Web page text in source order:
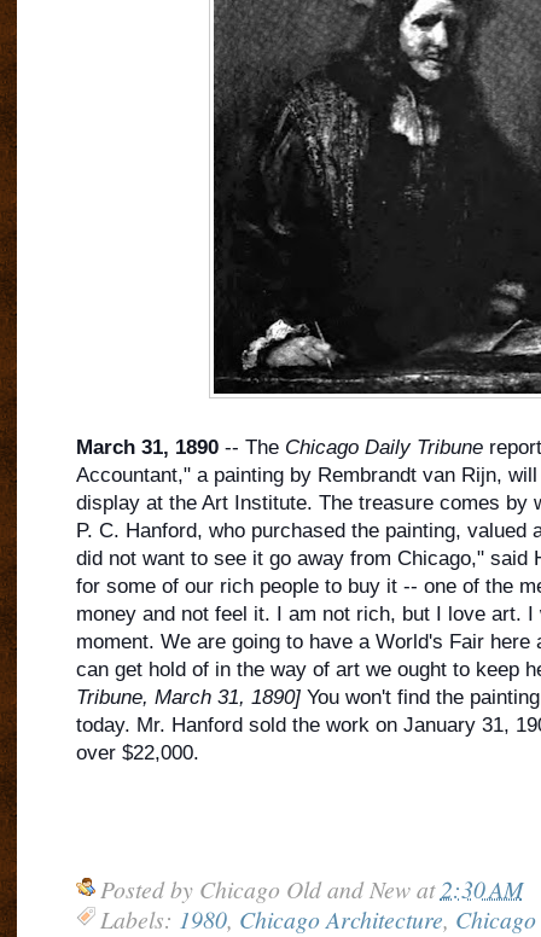
March 31, 1890-- The Chicago Daily Tribune
Accountant," a painting by Rembrandt van Rijn,
display at the Art Institute. The treasure comes by
P. C. Hanford, who purchased the painting, valued
did not want to see it go away from Chicago," said
for some of our rich people to buy it -- one of the
money and not feel it. I am not rich, but I love art.
moment. We are going to have a World's Fair here
can get hold of in the way of art we ought to keep
Tribune, March 31, 1890]You won't find the
today. Mr. Hanford sold the work on January 31,
over $22,000.
Posted by Chicago Old and New at2:30 AM
Labels: 1980, Chicago Architecture,